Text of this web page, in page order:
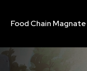
Food Chain Magnate